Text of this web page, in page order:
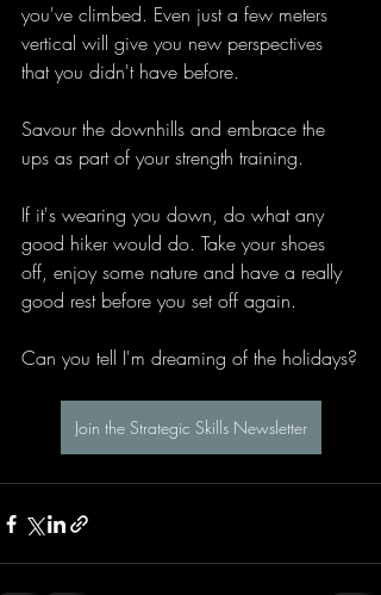
you've climbed. Even just a few meters
vertical will give you new perspectives
that you didn't have before.
Savour the downhills and embrace the
ups as part of your strength training.
If it's wearing you down, do what any
good hiker would do. Take your shoes
off, enjoy some nature and have a really
good rest before you set off again.
Can you tell I'm dreaming of the holidays?
Join the Strategic Skills Newsletter